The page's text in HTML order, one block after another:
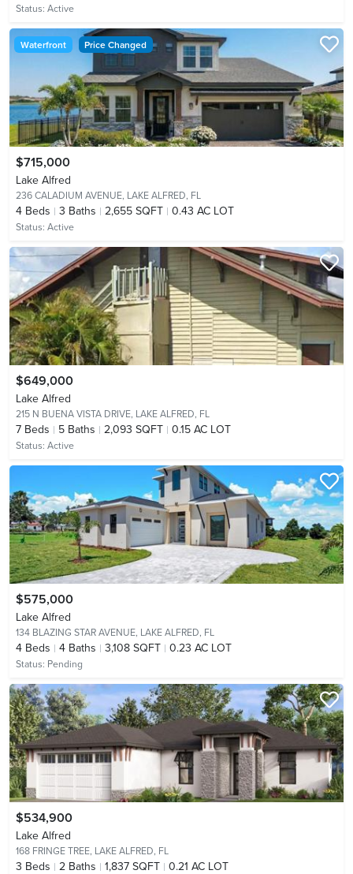
Status: Active
Waterfront Price Changed
$715,000
Lake Alfred
236 CALADIUM AVENUE, LAKE ALFRED, FL
4 Beds 3 Baths 2,655 SQFT 0.43 AC LOT
Status: Active
$649,000
Lake Alfred
215 N BUENA VISTA DRIVE, LAKE ALFRED, FL
7 Beds 5 Baths 2,093 SQFT 0.15 AC LOT
Status: Active
$575,000
Lake Alfred
134 BLAZING STAR AVENUE, LAKE ALFRED, FL
4 Beds 4 Baths 3,108 SQFT 0.23 AC LOT
Status: Pending
$534,900
Lake Alfred
168 FRINGE TREE, LAKE ALFRED, FL
3 Beds 2 Baths 1,837 SQFT 0.21 AC LOT